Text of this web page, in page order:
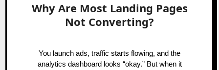
Why Are Most Landing Pages
Not Converting?
You launch ads, traffic starts flowing, and the
analytics dashboard looks “okay.” But when it